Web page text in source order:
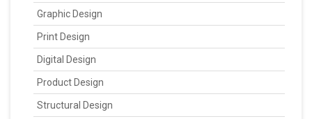
Graphic Design
Print Design
Digital Design
Product Design
Structural Design